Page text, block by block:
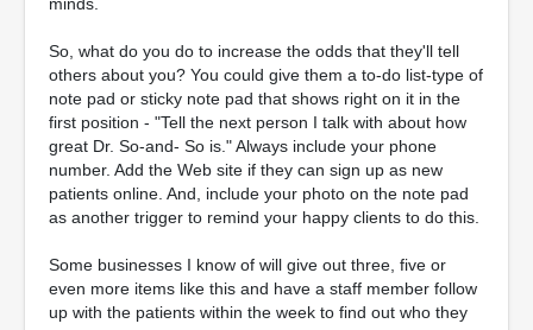
So, what do you do to increase the odds that they'll tell
others about you? You could give them a to-do list-type of
note pad or sticky note pad that shows right on it in the
first position - "Tell the next person I talk with about how
great Dr. So-and- So is." Always include your phone
number. Add the Web site if they can sign up as new
patients online. And, include your photo on the note pad
as another trigger to remind your happy clients to do this.
Some businesses I know of will give out three, five or
even more items like this and have a staff member follow
up with the patients within the week to find out who they